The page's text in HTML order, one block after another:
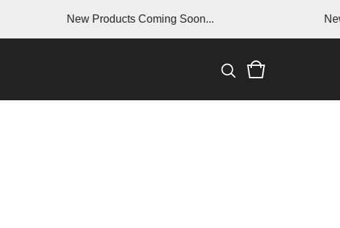
New Products Coming Soon...